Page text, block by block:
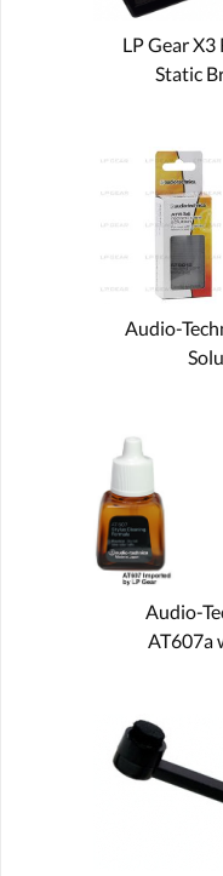
LP Gear
Static
Audio-
Audio-
AT607a